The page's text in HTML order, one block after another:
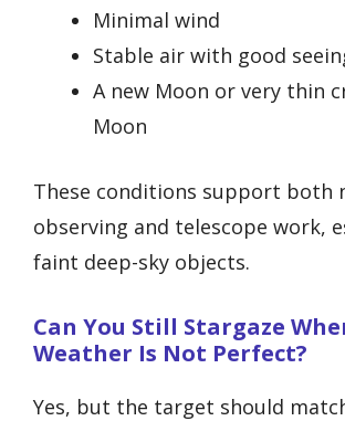
Minimal wind
Stable air with good
A new Moon or very thin
Moon
These conditions support both
observing and telescope work,
faint deep-sky objects.
Can You Still Stargaze
Weather Is Not Perfect?
Yes, but the target should